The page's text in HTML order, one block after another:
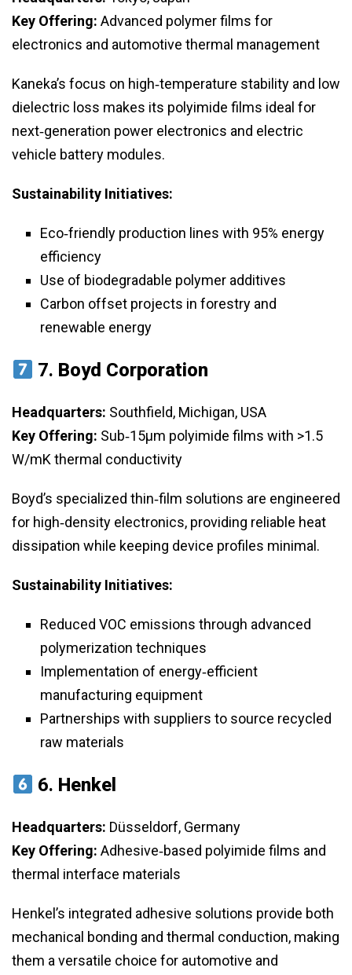
Key Offering: Advanced polymer films for
electronics and automotive thermal management
Kaneka’s focus on high‑temperature stability and low
dielectric loss makes its polyimide films ideal for
next‑generation power electronics and electric
vehicle battery modules.
Sustainability Initiatives:
Eco‑friendly production lines with 95% energy
efficiency
Use of biodegradable polymer additives
Carbon offset projects in forestry and
renewable energy
7. Boyd Corporation
Headquarters: Southfield, Michigan, USA
Key Offering: Sub‑15μm polyimide films with >1.5
W/mK thermal conductivity
Boyd’s specialized thin‑film solutions are engineered
for high‑density electronics, providing reliable heat
dissipation while keeping device profiles minimal.
Sustainability Initiatives:
Reduced VOC emissions through advanced
polymerization techniques
Implementation of energy‑efficient
manufacturing equipment
Partnerships with suppliers to source recycled
raw materials
6. Henkel
Headquarters: Düsseldorf, Germany
Key Offering: Adhesive‑based polyimide films and
thermal interface materials
Henkel’s integrated adhesive solutions provide both
mechanical bonding and thermal conduction, making
them a versatile choice for automotive and